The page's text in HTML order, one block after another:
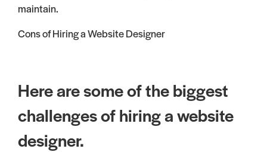
maintain.
Cons of Hiring a Website Designer
Here are some of the biggest
challenges of hiring a website
designer.